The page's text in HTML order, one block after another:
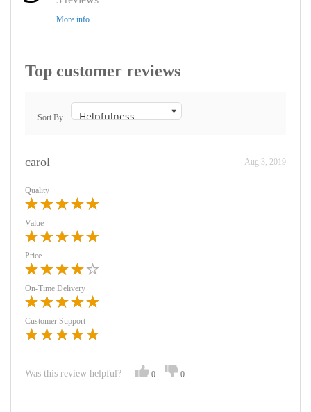
More info
Top customer reviews
Sort By
carol Aug 3, 2019
Quality
Value
Price
On-Time Delivery
Customer Support
Was this review helpful? 0 0